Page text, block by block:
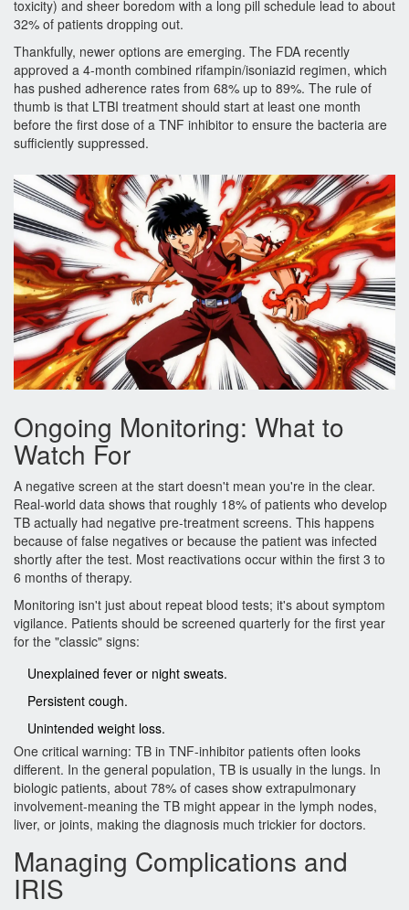
toxicity) and sheer boredom with a long pill schedule lead to about
32% of patients dropping out.
Thankfully, newer options are emerging. The FDA recently
approved a 4-month combined rifampin/isoniazid regimen, which
has pushed adherence rates from 68% up to 89%. The rule of
thumb is that LTBI treatment should start at least one month
before the first dose of a TNF inhibitor to ensure the bacteria are
sufficiently suppressed.
Ongoing Monitoring: What to
Watch For
A negative screen at the start doesn't mean you're in the clear.
Real-world data shows that roughly 18% of patients who develop
TB actually had negative pre-treatment screens. This happens
because of false negatives or because the patient was infected
shortly after the test. Most reactivations occur within the first 3 to
6 months of therapy.
Monitoring isn't just about repeat blood tests; it's about symptom
vigilance. Patients should be screened quarterly for the first year
for the "classic" signs:
Unexplained fever or night sweats.
Persistent cough.
Unintended weight loss.
One critical warning: TB in TNF-inhibitor patients often looks
different. In the general population, TB is usually in the lungs. In
biologic patients, about 78% of cases show extrapulmonary
involvement-meaning the TB might appear in the lymph nodes,
liver, or joints, making the diagnosis much trickier for doctors.
Managing Complications and
IRIS